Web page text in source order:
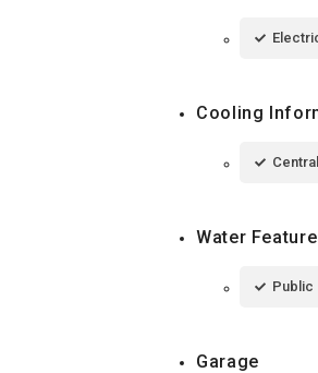
Cooling
Water
Public
Garage